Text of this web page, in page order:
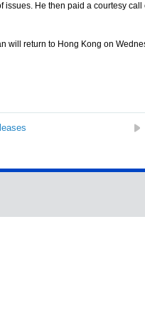
issues. He then paid a courtesy
return to Hong Kong on